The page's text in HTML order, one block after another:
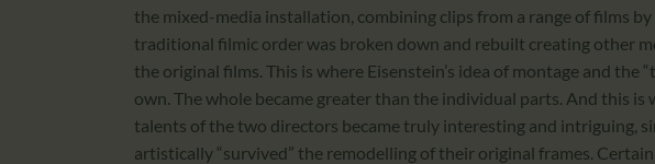
the mixed-media installation, combining clips from a range of films
traditional filmic order was broken down and rebuilt creating other
the original films. This is where Eisenstein’s idea of montage and the
own. The whole became greater than the individual parts. And this
talents of the two directors became truly interesting and intriguing,
artistically “survived” the remodelling of their original frames.